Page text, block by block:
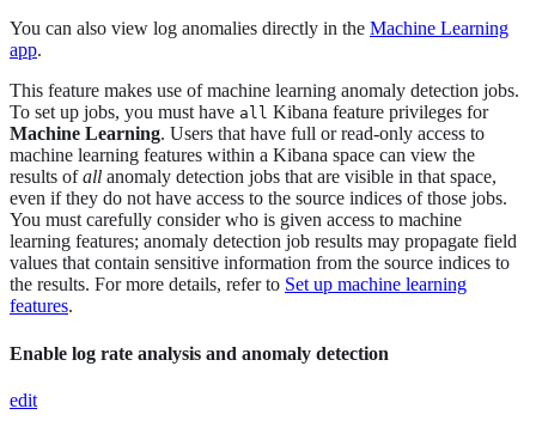
You can also view log anomalies directly in the Machine Learning
app.
This feature makes use of machine learning anomaly detection jobs.
To set up jobs, you must have all Kibana feature privileges for
Machine Learning. Users that have full or read-only access to
machine learning features within a Kibana space can view the
results ofall anomaly detection jobs that are visible in that space,
even if they do not have access to the source indices of those jobs.
You must carefully consider who is given access to machine
learning features; anomaly detection job results may propagate field
values that contain sensitive information from the source indices to
the results. For more details, refer to Set up machine learning
features.
Enable log rate analysis and anomaly detection
edit